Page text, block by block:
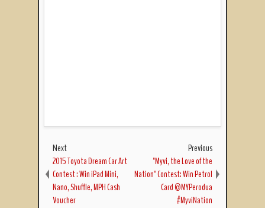
Next
2015 Toyota Dream Car Art
Contest : Win iPad Mini,
Nano, Shuffle, MPH Cash
Voucher
Previous
"Myvi, the Love of the
Nation" Contest: Win Petrol
Card @MYPerodua
#MyviNation